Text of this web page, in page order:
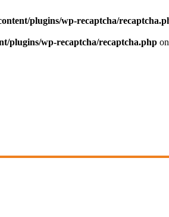
plugins/wp-recaptcha/
plugins/wp-recaptcha/recaptcha.php